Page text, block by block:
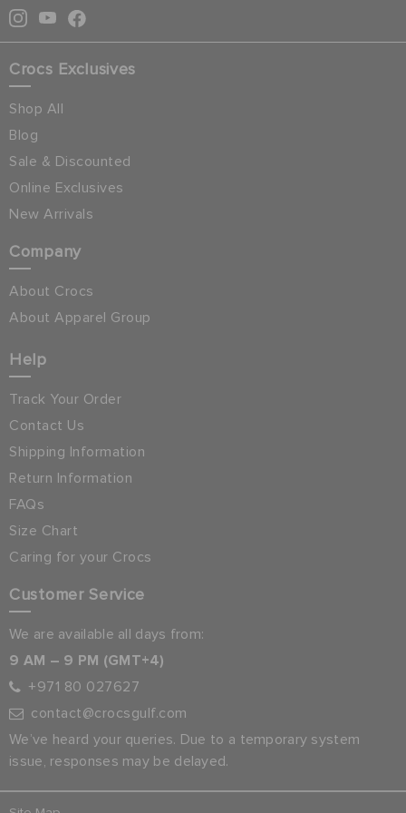
Crocs Exclusives
Shop All
Blog
Sale & Discounted
Online Exclusives
New Arrivals
Company
About Crocs
About Apparel Group
Help
Track Your Order
Contact Us
Shipping Information
Return Information
FAQs
Size Chart
Caring for your Crocs
Customer Service
We are available all days from:
9 AM – 9 PM (GMT+4)
+971 80 027627
contact@crocsgulf.com
We’ve heard your queries. Due to a temporary system
issue, responses may be delayed.